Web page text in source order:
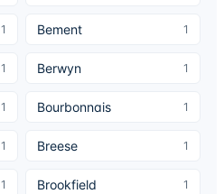
1 Bement 1
1 Berwyn 1
1 Bourbonnais 1
1 Breese 1
1 Brookfield 1